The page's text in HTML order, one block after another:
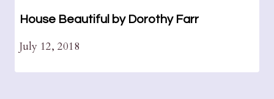
House Beautiful by Dorothy Farr
July 12, 2018